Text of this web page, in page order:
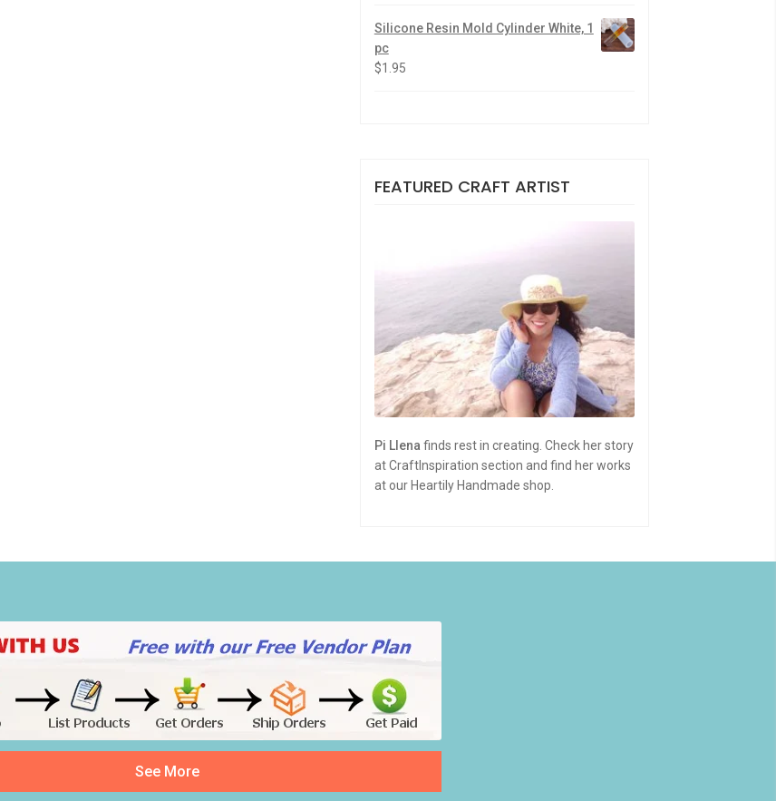
Silicone Resin Mold Cylinder White, 1
pc
$1.95
FEATURED CRAFT ARTIST
Pi Llena finds rest in creating. Check her story
at CraftInspiration section and find her works
at our Heartily Handmade shop.
See More